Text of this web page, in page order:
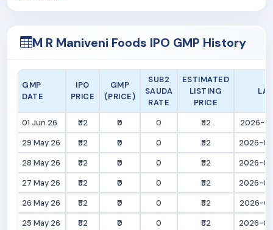
M R Maniveni Foods IPO GMP History
GMP
DATE
IPO
PRICE
GMP
(PRICE)
SUB2
SAUDA
RATE
ESTIMATED
LISTING
PRICE
01 Jun 26 ₹52 ₹0 0 ₹52
2026-
29 May 26
₹52 ₹0 0 ₹52
2026-
28 May 26
₹52 ₹0 0 ₹52
2026-
27 May 26
₹52 ₹0 0 ₹52
2026-
26 May 26
₹52 ₹0 0 ₹52
2026-
25 May 26
₹52 ₹0 0 ₹52
2026-